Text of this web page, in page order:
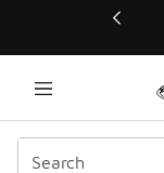
This link will open in